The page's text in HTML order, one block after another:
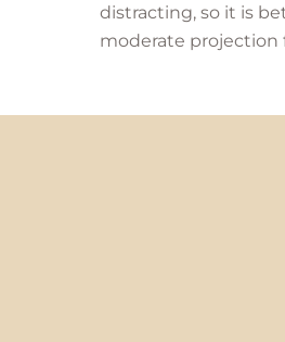
distracting, so it is
moderate projection